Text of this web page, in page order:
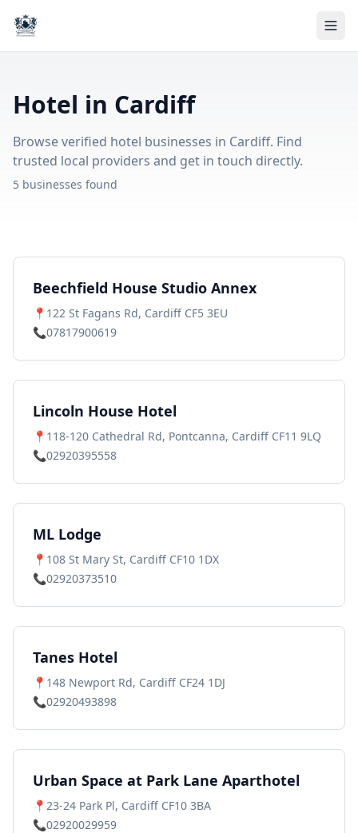
Hotel in Cardiff
Browse verified hotel businesses in Cardiff. Find
trusted local providers and get in touch directly.
5 businesses found
Beechfield House Studio Annex
📍 122 St Fagans Rd, Cardiff CF5 3EU
📞07817900619
Lincoln House Hotel
📍 118-120 Cathedral Rd, Pontcanna, Cardiff CF11 9LQ
📞02920395558
ML Lodge
📍 108 St Mary St, Cardiff CF10 1DX
📞02920373510
Tanes Hotel
📍 148 Newport Rd, Cardiff CF24 1DJ
📞02920493898
Urban Space at Park Lane Aparthotel
📍 23-24 Park Pl, Cardiff CF10 3BA
📞02920029959